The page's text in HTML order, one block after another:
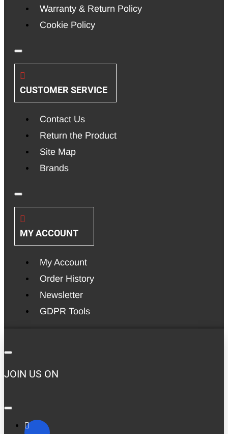
Warranty & Return Policy
Cookie Policy
CUSTOMER SERVICE
Contact Us
Return the Product
Site Map
Brands
MY ACCOUNT
My Account
Order History
Newsletter
GDPR Tools
JOIN US ON